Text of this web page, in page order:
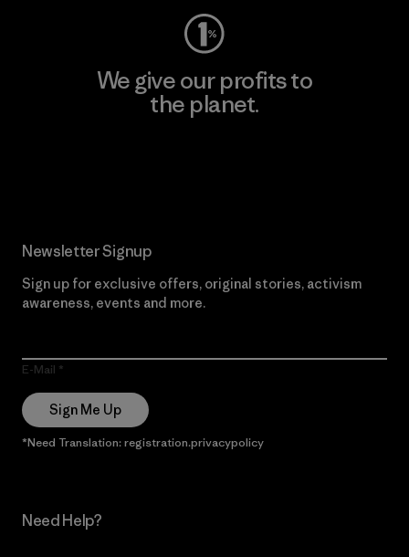
We give our profits to
the planet.
Newsletter Signup
Sign up for exclusive offers, original stories, activism
awareness, events and more.
E-Mail
Sign Me Up
*Need Translation: registration.privacypolicy
Need Help?